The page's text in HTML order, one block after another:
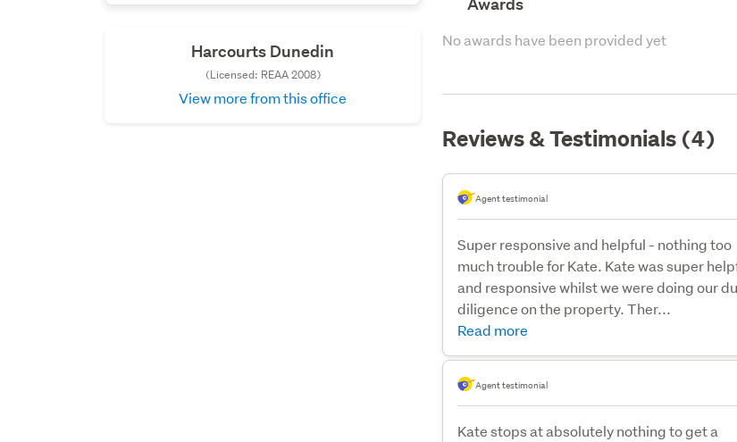
Harcourts Dunedin
(Licensed: REAA 2008)
View more from this office
No awards have been provided yet
Reviews & Testimonials (4)
Agent testimonial
Super responsive and helpful - nothing too
much trouble for Kate. Kate was super
and responsive whilst we were doing our
diligence on the property. Ther...
Read more
Agent testimonial
Kate stops at absolutely nothing to get a